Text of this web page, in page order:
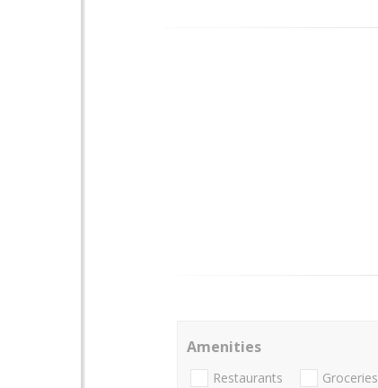
Amenities
Restaurants Groceries